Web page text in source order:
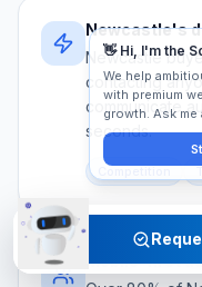
Newcastle's
Newcastle
contacting
communicate
seconds.
Competition
Mobile-first